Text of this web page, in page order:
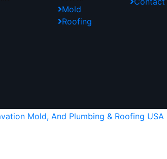
Mold
Roofing
Mold, And Plumbing & Roofing USA